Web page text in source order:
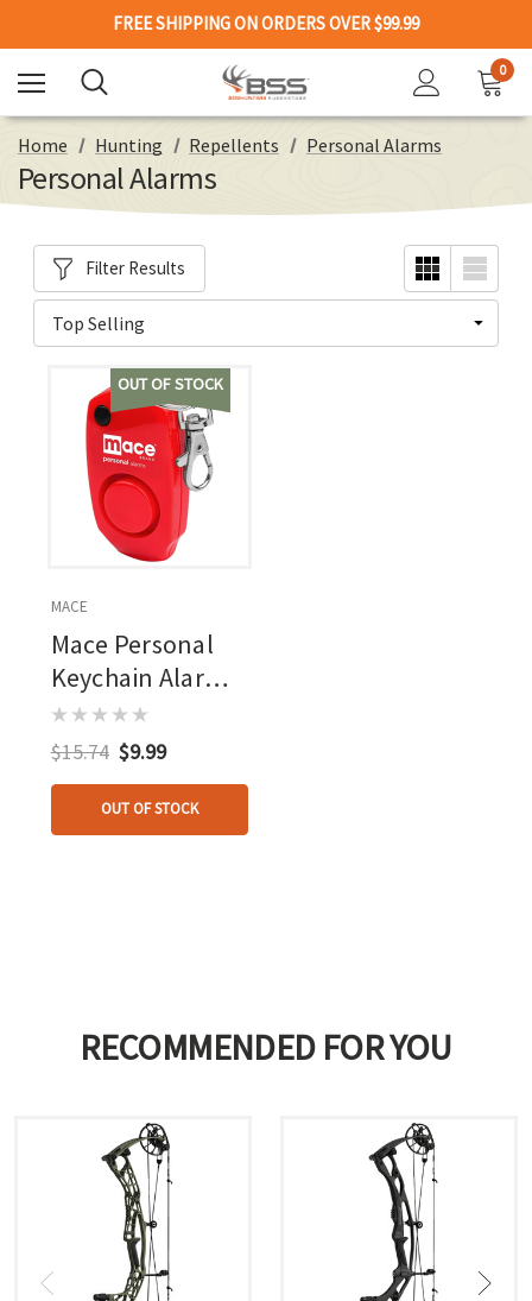
FREE SHIPPING ON ORDERS OVER $99.99
0
Home Hunting Repellents Personal Alarms
Personal Alarms
Filter Results
OUT OF STOCK
MACE
Mace Personal
Keychain Alarm
Red
$15.74 $9.99
OUT OF STOCK
RECOMMENDED FOR YOU